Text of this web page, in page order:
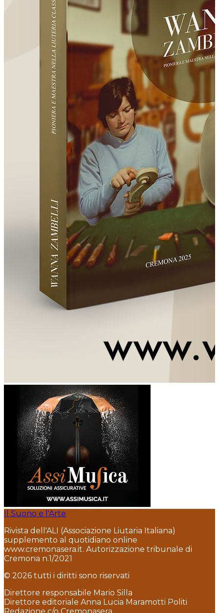
Il Suono e l'Arte
Rivista dell'ALI (Associazione Liutaria Italiana)
supplemento al quotidiano online
www.cremonasera.it. Autorizzazione tribunale di
Cremona n.1/2021
© 2026 tutti i diritti sono riservati
Direttore responsabile Mario Silla
Direttore editoriale Anna Lucia Maramotti Politi
Redazione c/o Cremonasera